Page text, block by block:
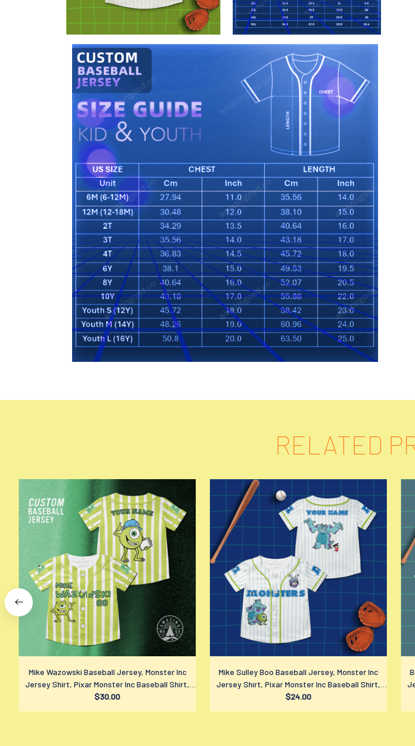
RELATED
Mike Wazowski Baseball Jersey, Monster Inc
Jersey Shirt, Pixar Monster Inc Baseball Shirt,
Disney Fan Gift
$30.00
Mike Sulley Boo Baseball Jersey, Monster Inc
Jersey Shirt, Pixar Monster Inc Baseball Shirt,
Disney Fan Gift
$24.00